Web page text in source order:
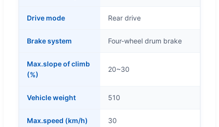
Drive mode Rear drive
Brake system Four-wheel drum brake
Max.slope of climb
(%)
20~30
Vehicle weight 510
Max.speed (km/h) 30